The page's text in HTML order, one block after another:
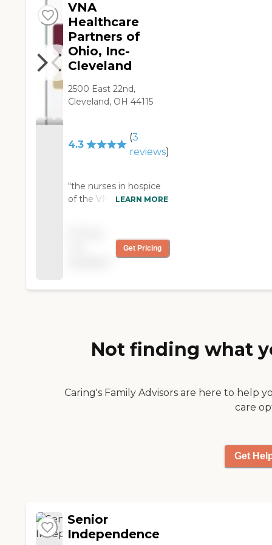
complaints."
VNA
Healthcare
Partners of
Ohio, Inc-
Cleveland
2500 East 22nd,
Cleveland, OH 44115
4.3
(3
reviews)
"the nurses in hospice
of the VNA were very
help loved ones. They
took excellent care of
hospice nurses and
LEARN MORE
Get Pricing
Not finding what
Caring's Family Advisors are here to help
care
Get
Senior
Independence